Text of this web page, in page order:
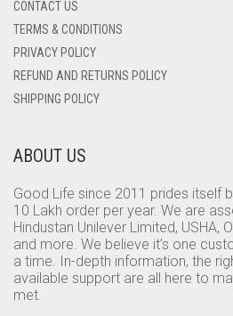
CONTACT US
TERMS & CONDITIONS
PRIVACY POLICY
REFUND AND RETURNS POLICY
SHIPPING POLICY
ABOUT US
Good Life since 2011 prides itself
10 Lakh order per year. We are
Hindustan Unilever Limited, USHA,
and more. We believe it’s one
a time. In-depth information, the
available support are all here to
met.